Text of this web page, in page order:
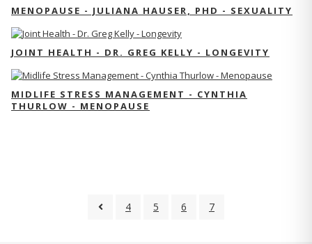
MENOPAUSE - JULIANA HAUSER, PHD - SEXUALITY
JOINT HEALTH - DR. GREG KELLY - LONGEVITY
MIDLIFE STRESS MANAGEMENT - CYNTHIA
THURLOW - MENOPAUSE
4 5 6 7